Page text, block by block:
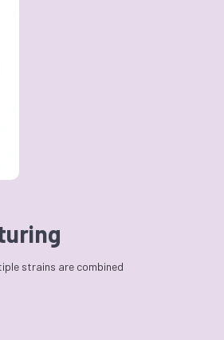
strains are combined